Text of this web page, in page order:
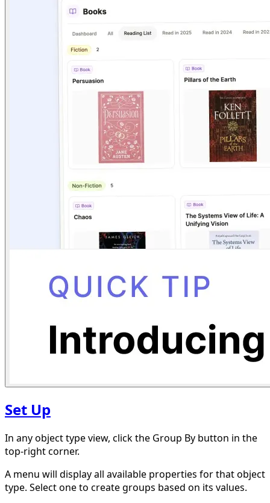
Set Up
In any object type view, click the Group By button in the
top-right corner.
A menu will display all available properties for that object
type. Select one to create groups based on its values.